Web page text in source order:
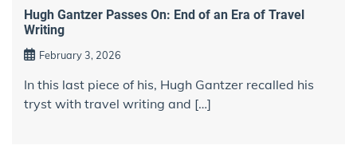
Hugh Gantzer Passes On: End of an Era of Travel
Writing
February 3, 2026
In this last piece of his, Hugh Gantzer recalled his
tryst with travel writing and […]